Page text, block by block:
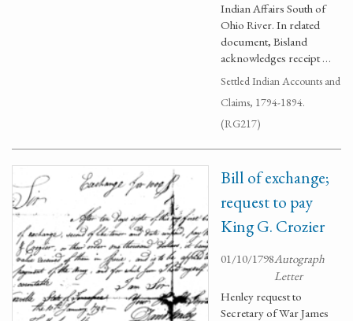
Indian Affairs South of
Ohio River. In related
document, Bisland
acknowledges receipt …
Settled Indian Accounts and
Claims, 1794-1894.
(RG217)
Bill of exchange;
request to pay
King G. Crozier
01/10/1798Autograph
Letter
Henley request to
Secretary of War James